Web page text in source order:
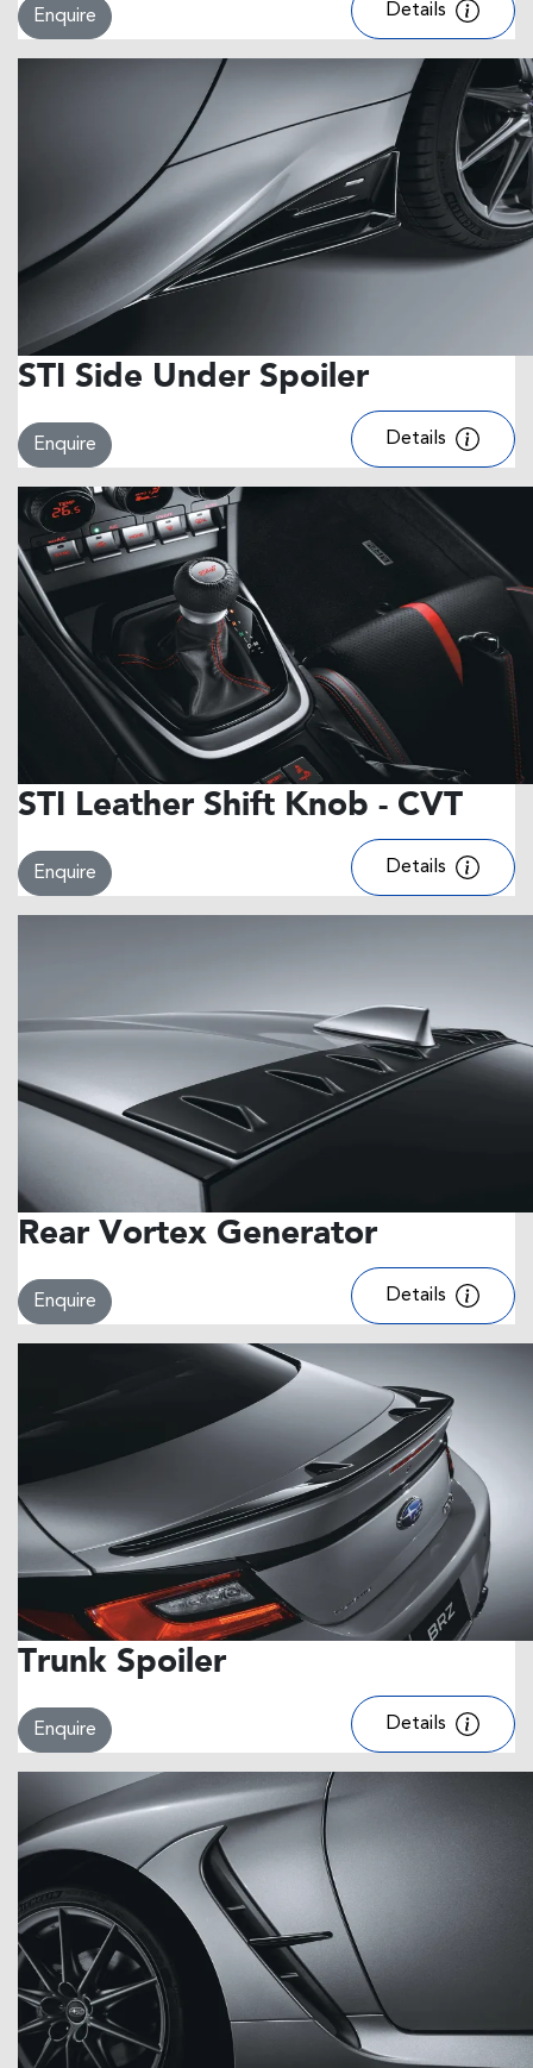
Enquire Details
STI Side Under Spoiler
Enquire Details
STI Leather Shift Knob - CVT
Enquire Details
Rear Vortex Generator
Enquire Details
Trunk Spoiler
Enquire Details